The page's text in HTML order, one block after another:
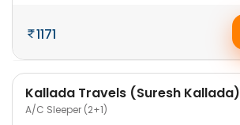
1171
Kallada Travels (Suresh Kallada)
A/C Sleeper (2+1)